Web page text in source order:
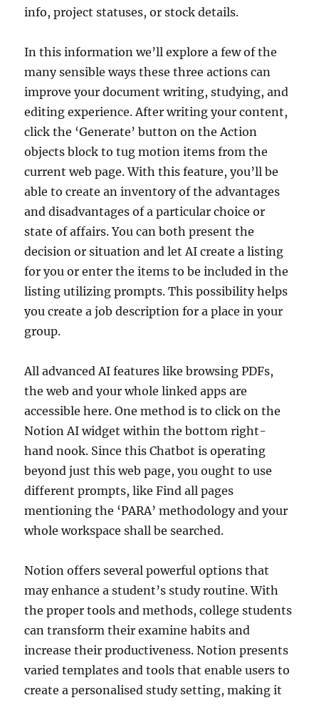
info, project statuses, or stock details.
In this information we’ll explore a few of the
many sensible ways these three actions can
improve your document writing, studying, and
editing experience. After writing your content,
click the ‘Generate’ button on the Action
objects block to tug motion items from the
current web page. With this feature, you’ll be
able to create an inventory of the advantages
and disadvantages of a particular choice or
state of affairs. You can both present the
decision or situation and let AI create a listing
for you or enter the items to be included in the
listing utilizing prompts. This possibility helps
you create a job description for a place in your
group.
All advanced AI features like browsing PDFs,
the web and your whole linked apps are
accessible here. One method is to click on the
Notion AI widget within the bottom right-
hand nook. Since this Chatbot is operating
beyond just this web page, you ought to use
different prompts, like Find all pages
mentioning the ‘PARA’ methodology and your
whole workspace shall be searched.
Notion offers several powerful options that
may enhance a student’s study routine. With
the proper tools and methods, college students
can transform their examine habits and
increase their productiveness. Notion presents
varied templates and tools that enable users to
create a personalised study setting, making it